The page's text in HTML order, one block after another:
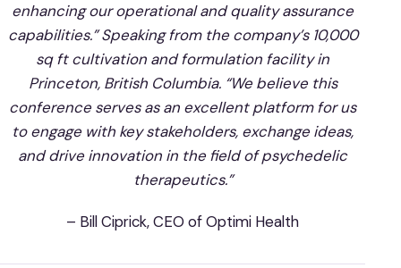
enhancing our operational and quality assurance
capabilities.” Speaking from the company’s 10,000
sq ft cultivation and formulation facility in
Princeton, British Columbia. “We believe this
conference serves as an excellent platform for us
to engage with key stakeholders, exchange ideas,
and drive innovation in the field of psychedelic
therapeutics.”
– Bill Ciprick, CEO of Optimi Health